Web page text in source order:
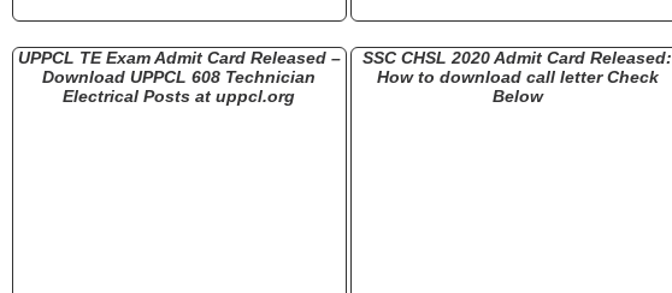
UPPCL TE Exam Admit Card Released –
Download UPPCL 608 Technician
Electrical Posts at uppcl.org
SSC CHSL 2020 Admit Card Released:
How to download call letter Check
Below